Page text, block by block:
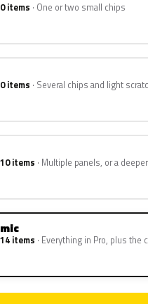
items One or two small chips
items Several chips and light
items Multiple panels, or a
items Everything in Pro, plus the